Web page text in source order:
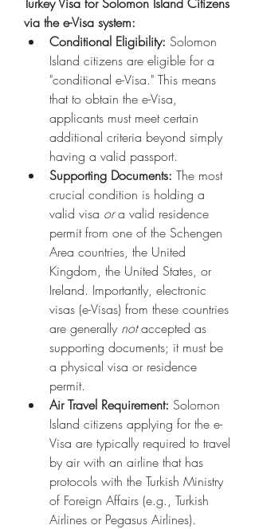
via the e-Visa system:
Conditional Eligibility: Solomon
Island citizens are eligible for a
"conditional e-Visa." This means
that to obtain the e-Visa,
applicants must meet certain
additional criteria beyond simply
having a valid passport.
Supporting Documents: The most
crucial condition is holding a
valid visa or a valid residence
permit from one of the Schengen
Area countries, the United
Kingdom, the United States, or
Ireland. Importantly, electronic
visas (e-Visas) from these countries
are generally not accepted as
supporting documents; it must be
a physical visa or residence
permit.
Air Travel Requirement: Solomon
Island citizens applying for the e-
Visa are typically required to travel
by air with an airline that has
protocols with the Turkish Ministry
of Foreign Affairs (e.g., Turkish
Airlines or Pegasus Airlines).